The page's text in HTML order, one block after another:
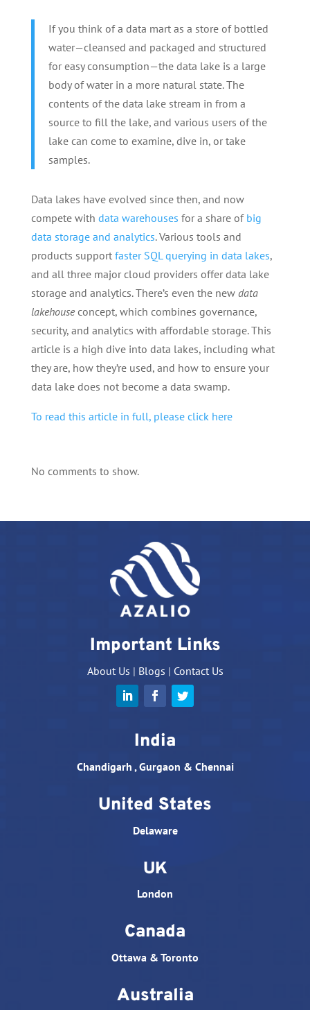
If you think of a data mart as a store of bottled
water—cleansed and packaged and structured
for easy consumption—the data lake is a large
body of water in a more natural state. The
contents of the data lake stream in from a
source to fill the lake, and various users of the
lake can come to examine, dive in, or take
samples.
Data lakes have evolved since then, and now
compete with data warehouses for a share of big
data storage and analytics. Various tools and
products support faster SQL querying in data lakes,
and all three major cloud providers offer data lake
storage and analytics. There’s even the new data
lakehouseconcept, which combines governance,
security, and analytics with affordable storage. This
article is a high dive into data lakes, including what
they are, how they’re used, and how to ensure your
data lake does not become a data swamp.
To read this article in full, please click here
No comments to show.
Important Links
About Us | Blogs | Contact Us
India
Chandigarh , Gurgaon & Chennai
United States
Delaware
UK
London
Canada
Ottawa & Toronto
Australia